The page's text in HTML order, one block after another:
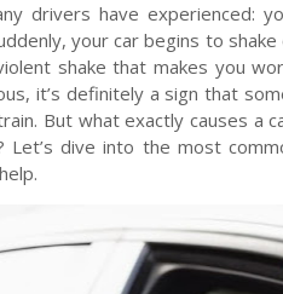
drivers have experienced:
your car begins to
shake that makes you
it’s definitely a sign that
But what exactly causes a
Let’s dive into the most